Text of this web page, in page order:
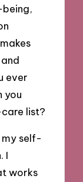
ever
you
list?
my self-
I
works